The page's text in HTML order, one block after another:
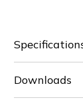
Downloads